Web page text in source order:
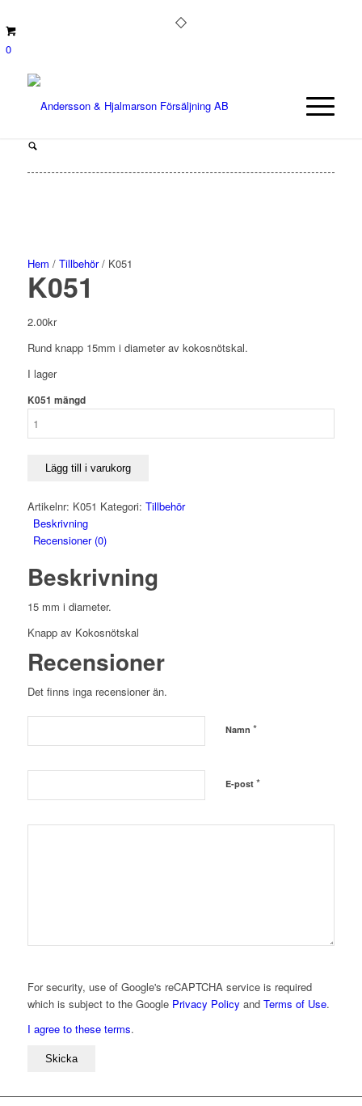
0
Hem / Tillbehör/ K051
K051
2.00kr
Rund knapp 15mm i diameter av kokosnötskal.
I lager
K051 mängd
Lägg till i varukorg
Artikelnr: K051 Kategori: Tillbehör
Beskrivning
Recensioner (0)
Beskrivning
15 mm i diameter.
Knapp av Kokosnötskal
Recensioner
Det finns inga recensioner än.
Namn *
E-post *
For security, use of Google's reCAPTCHA service is required
which is subject to the Google Privacy Policy and Terms of Use.
I agree to these terms.